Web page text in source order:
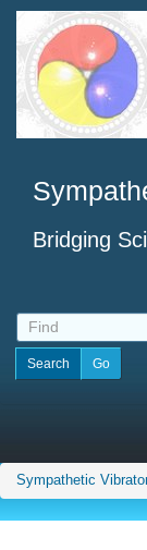
Bridging
Sympathetic